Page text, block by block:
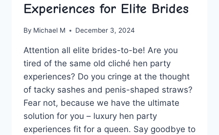
Experiences for Elite Brides
By Michael M December 3, 2024
Attention all⁣ elite⁣ brides-to-be! Are you
tired ⁣of the same old cliché hen ​party
experiences? Do‌ you cringe at ‌the thought
of tacky⁤ sashes and penis-shaped straws?
Fear ‌not, because we have‍ the ultimate‌
solution for you – luxury⁢ hen party
experiences fit for a queen.‍ Say goodbye​ to